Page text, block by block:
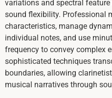
variations and spectral
sound flexibility. Professional
characteristics, manage
individual notes, and use
frequency to convey complex
sophisticated techniques
boundaries, allowing
musical narratives through